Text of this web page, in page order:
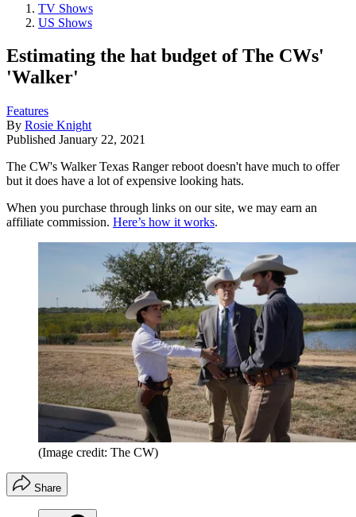
TV Shows
US Shows
Estimating the hat budget of The CWs'
'Walker'
Features
By Rosie Knight
Published January 22, 2021
The CW's Walker Texas Ranger reboot doesn't have much to offer
but it does have a lot of expensive looking hats.
When you purchase through links on our site, we may earn an
affiliate commission. Here’s how it works.
(Image credit: The CW)
Share